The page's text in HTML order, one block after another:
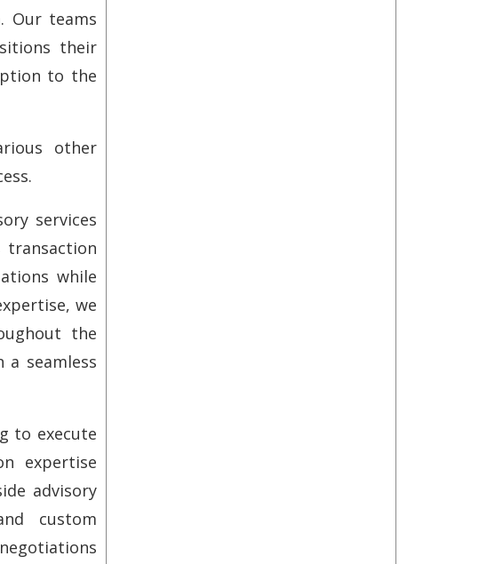
Our teams
their
to the
other
services
transaction
while
we
the
seamless
to execute
expertise
advisory
custom